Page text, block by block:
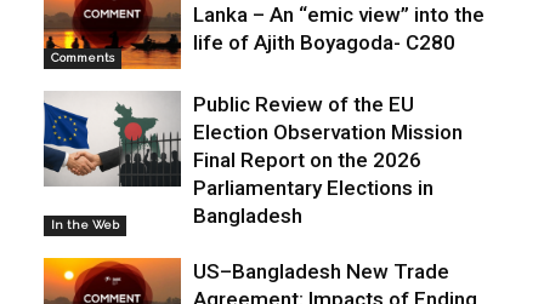
Comments
Lanka – An “emic view” into the
life of Ajith Boyagoda- C280
In the Web
Public Review of the EU
Election Observation Mission
Final Report on the 2026
Parliamentary Elections in
Bangladesh
US–Bangladesh New Trade
Agreement: Impacts of Ending